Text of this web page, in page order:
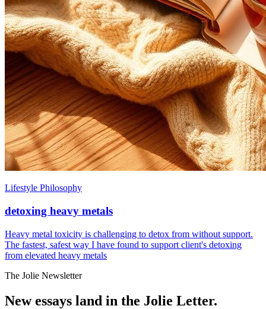
Lifestyle Philosophy
detoxing heavy metals
Heavy metal toxicity is challenging to detox from without support.
The fastest, safest way I have found to support client's detoxing
from elevated heavy metals
The Jolie Newsletter
New essays land in the Jolie Letter.